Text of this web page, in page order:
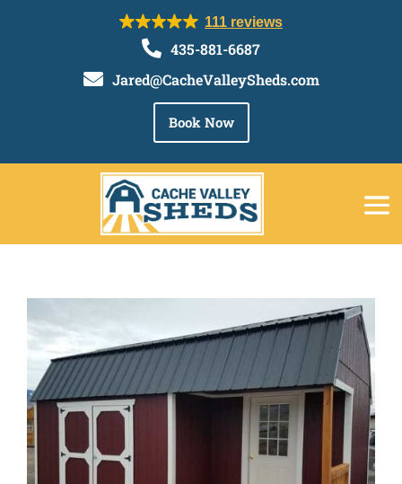
111 reviews
 435-881-6687
 Jared@CacheValleySheds.com
Book Now